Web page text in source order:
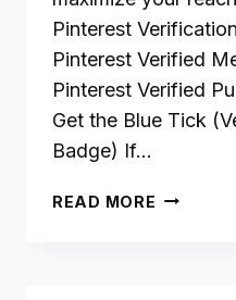
Pinterest
Pinterest Verified
Pinterest Verified
Get the Blue Tick
Badge) If…
READ MORE STEP-